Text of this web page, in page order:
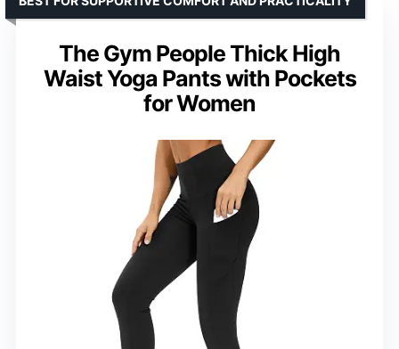
The Gym People Thick High
Waist Yoga Pants with Pockets
for Women